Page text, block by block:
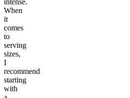
intense.
When
it
comes
to
serving
sizes,
I
recommend
starting
with